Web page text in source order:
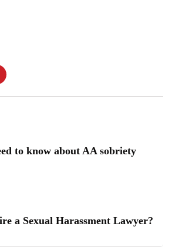
to know about AA sobriety
a Sexual Harassment Lawyer?